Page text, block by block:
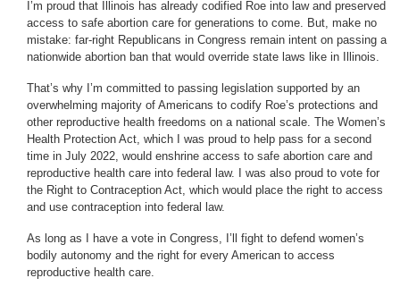
I’m proud that Illinois has already codified Roe into law and preserved
access to safe abortion care for generations to come. But, make no
mistake: far-right Republicans in Congress remain intent on passing a
nationwide abortion ban that would override state laws like in Illinois.
That’s why I’m committed to passing legislation supported by an
overwhelming majority of Americans to codify Roe’s protections and
other reproductive health freedoms on a national scale. The Women’s
Health Protection Act, which I was proud to help pass for a second
time in July 2022, would enshrine access to safe abortion care and
reproductive health care into federal law. I was also proud to vote for
the Right to Contraception Act, which would place the right to access
and use contraception into federal law.
As long as I have a vote in Congress, I’ll fight to defend women’s
bodily autonomy and the right for every American to access
reproductive health care.